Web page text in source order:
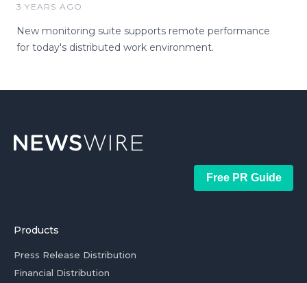
3 YEARS AGO
New monitoring suite supports remote performance
for today's distributed work environment.
Free PR Guide
Products
Press Release Distribution
Financial Distribution